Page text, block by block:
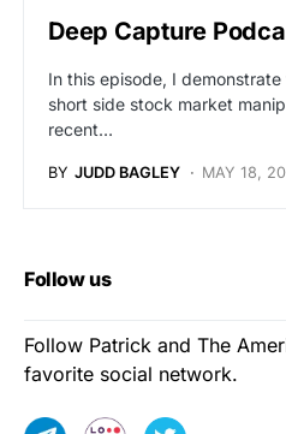
Deep Capture
In this episode, I
short side stock market
recent…
BY JUDD BAGLEY MAY 18,
Follow us
Follow Patrick and The
favorite social network.